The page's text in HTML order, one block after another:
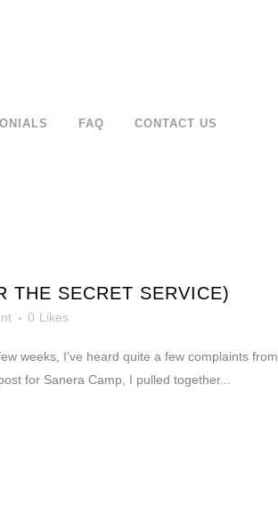
FAQ CONTACT US
THE SECRET SERVICE)
0 Likes
weeks, I've heard quite a few complaints
for Sanera Camp, I pulled together...